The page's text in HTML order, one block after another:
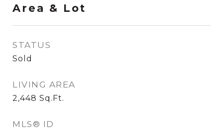
Area & Lot
STATUS
Sold
LIVING AREA
2,448 Sq.Ft.
MLS® ID